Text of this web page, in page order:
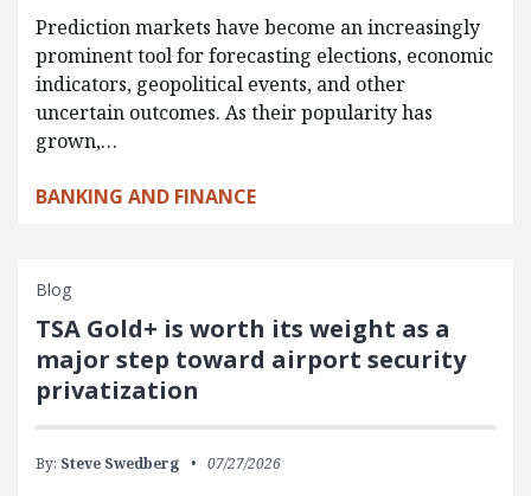
Prediction markets have become an increasingly
prominent tool for forecasting elections, economic
indicators, geopolitical events, and other
uncertain outcomes. As their popularity has
grown,…
BANKING AND FINANCE
Blog
TSA Gold+ is worth its weight as a
major step toward airport security
privatization
By: Steve Swedberg 07/27/2026